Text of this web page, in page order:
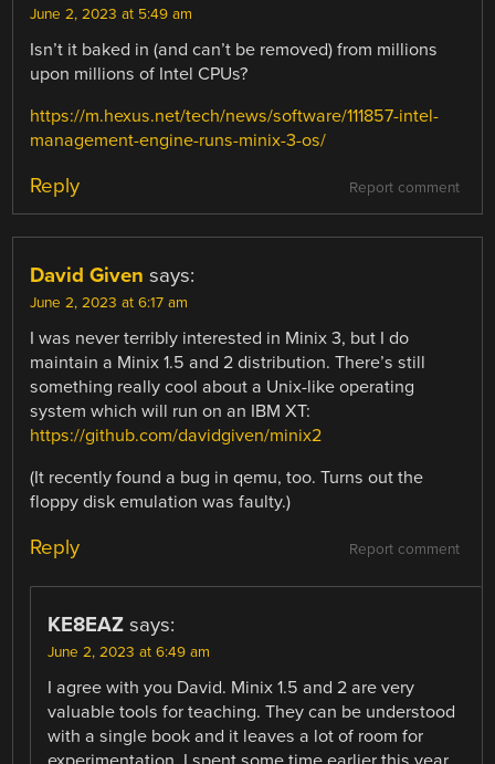
June 2, 2023 at 5:49 am
Isn’t it baked in (and can’t be removed) from millions
upon millions of Intel CPUs?
https://m.hexus.net/tech/news/software/111857-intel-
management-engine-runs-minix-3-os/
Report comment
Reply
David Given says:
June 2, 2023 at 6:17 am
I was never terribly interested in Minix 3, but I do
maintain a Minix 1.5 and 2 distribution. There’s still
something really cool about a Unix-like operating
system which will run on an IBM XT:
https://github.com/davidgiven/minix2
(It recently found a bug in qemu, too. Turns out the
floppy disk emulation was faulty.)
Report comment
Reply
KE8EAZ says:
June 2, 2023 at 6:49 am
I agree with you David. Minix 1.5 and 2 are very
valuable tools for teaching. They can be understood
with a single book and it leaves a lot of room for